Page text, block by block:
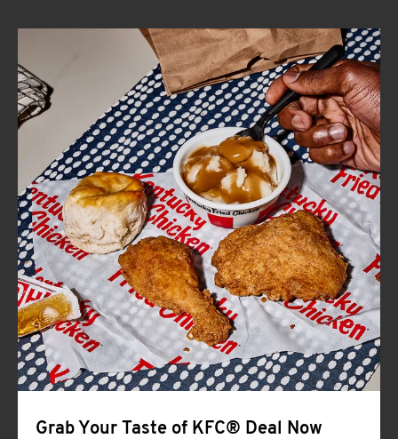
ABOUT
FIND
A
KFC
CLICK TO EXPAND OR COLLAPSE
MORE
Help
Grab Your Taste of KFC® Deal Now